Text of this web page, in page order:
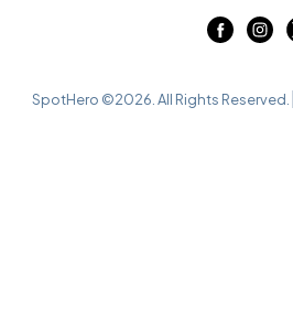
SpotHero ©2026 . All Rights Reserved.